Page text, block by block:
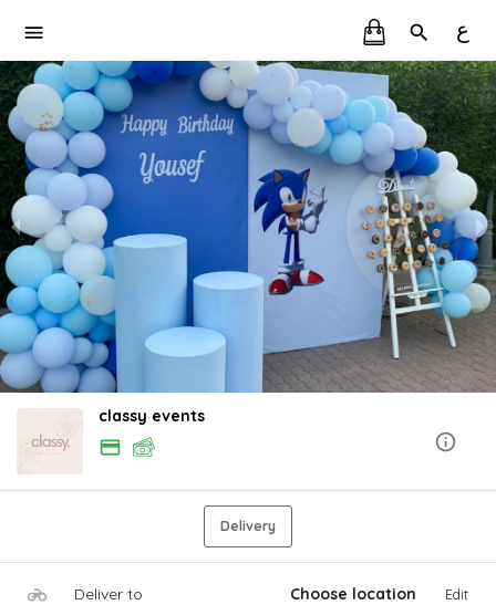
ع
classy events
Delivery
Deliver to Choose location Edit